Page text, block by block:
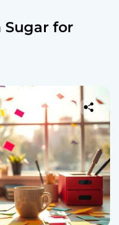
Sugar for